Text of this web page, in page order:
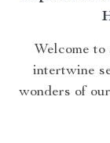
Welcome
intertwine
wonders of
massager.
care routines